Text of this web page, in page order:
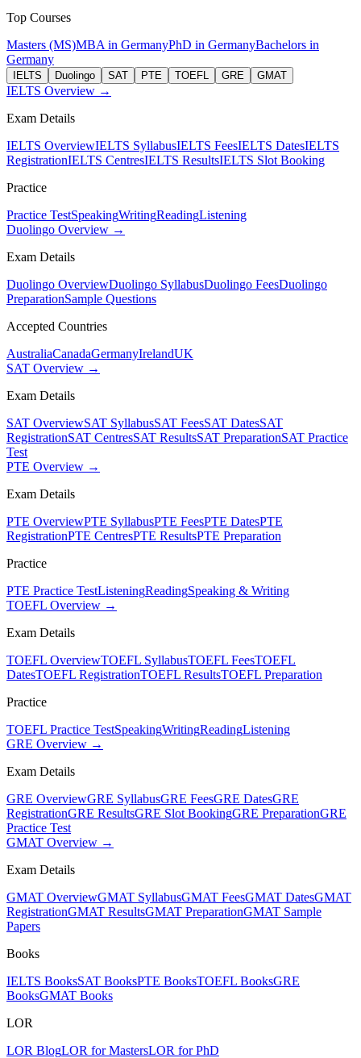
Top Courses
Masters (MS)MBA in GermanyPhD in GermanyBachelors in
Germany
IELTS Duolingo SAT PTE TOEFL GRE GMAT
IELTS Overview →
Exam Details
IELTS OverviewIELTS SyllabusIELTS FeesIELTS DatesIELTS
RegistrationIELTS CentresIELTS ResultsIELTS Slot Booking
Practice
Practice TestSpeakingWritingReadingListening
Duolingo Overview →
Exam Details
Duolingo OverviewDuolingo SyllabusDuolingo FeesDuolingo
PreparationSample Questions
Accepted Countries
AustraliaCanadaGermanyIrelandUK
SAT Overview →
Exam Details
SAT OverviewSAT SyllabusSAT FeesSAT DatesSAT
RegistrationSAT CentresSAT ResultsSAT PreparationSAT Practice
Test
PTE Overview →
Exam Details
PTE OverviewPTE SyllabusPTE FeesPTE DatesPTE
RegistrationPTE CentresPTE ResultsPTE Preparation
Practice
PTE Practice TestListeningReadingSpeaking & Writing
TOEFL Overview →
Exam Details
TOEFL OverviewTOEFL SyllabusTOEFL FeesTOEFL
DatesTOEFL RegistrationTOEFL ResultsTOEFL Preparation
Practice
TOEFL Practice TestSpeakingWritingReadingListening
GRE Overview →
Exam Details
GRE OverviewGRE SyllabusGRE FeesGRE DatesGRE
RegistrationGRE ResultsGRE Slot BookingGRE PreparationGRE
Practice Test
GMAT Overview →
Exam Details
GMAT OverviewGMAT SyllabusGMAT FeesGMAT DatesGMAT
RegistrationGMAT ResultsGMAT PreparationGMAT Sample
Papers
Books
IELTS BooksSAT BooksPTE BooksTOEFL BooksGRE
BooksGMAT Books
LOR
LOR BlogLOR for MastersLOR for PhD